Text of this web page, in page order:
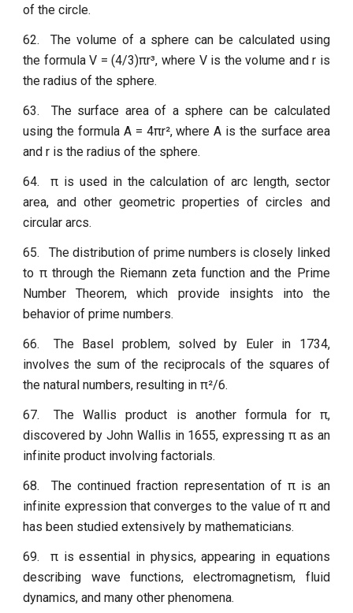
of the circle.
62.
The volume of a sphere can be calculated using
the formula V = (4/3)πr³, where V is the volume and r is
the radius of the sphere.
63.
The surface area of a sphere can be calculated
using the formula A = 4πr², where A is the surface area
and r is the radius of the sphere.
64.
π is used in the calculation of arc length, sector
area, and other geometric properties of circles and
circular arcs.
65.
The distribution of prime numbers is closely linked
to π through the Riemann zeta function and the Prime
Number Theorem, which provide insights into the
behavior of prime numbers.
66.
The Basel problem, solved by Euler in 1734,
involves the sum of the reciprocals of the squares of
the natural numbers, resulting in π²/6.
67.
The Wallis product is another formula for π,
discovered by John Wallis in 1655, expressing π as an
infinite product involving factorials.
68.
The continued fraction representation of π is an
infinite expression that converges to the value of π and
has been studied extensively by mathematicians.
69.
π is essential in physics, appearing in equations
describing wave functions, electromagnetism, fluid
dynamics, and many other phenomena.